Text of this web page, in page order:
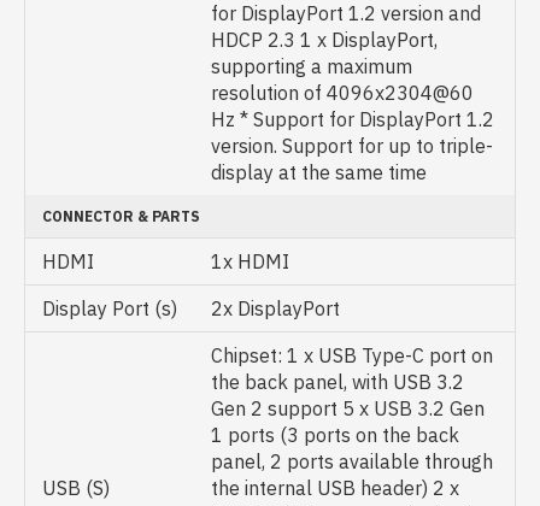
for DisplayPort 1.2 version and
HDCP 2.3 1 x DisplayPort,
supporting a maximum
resolution of 4096x2304@60
Hz * Support for DisplayPort 1.2
version. Support for up to triple-
display at the same time
CONNECTOR & PARTS
HDMI
1x HDMI
Display Port (s)
2x DisplayPort
USB (S)
Chipset: 1 x USB Type-C port on
the back panel, with USB 3.2
Gen 2 support 5 x USB 3.2 Gen
1 ports (3 ports on the back
panel, 2 ports available through
the internal USB header) 2 x